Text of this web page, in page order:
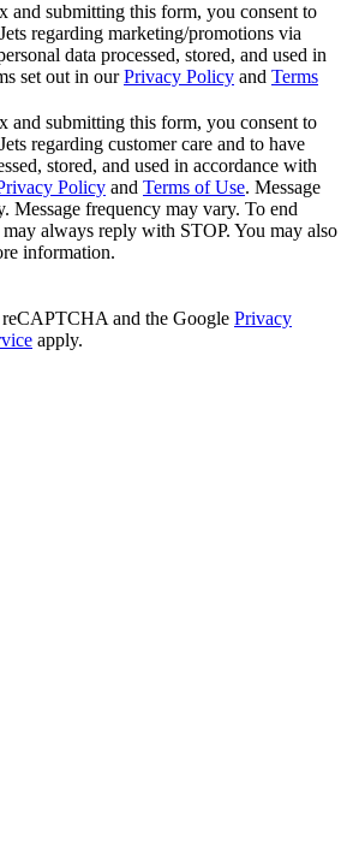
and submitting this form, you consent to
regarding marketing/promotions via
data processed, stored, and used in
set out in ourPrivacy Policy and Terms
and submitting this form, you consent to
regarding customer care and to have
stored, and used in accordance with
Policy and Terms of Use. Message
Message frequency may vary. To end
always reply with STOP. You may also
information.
and the Google Privacy
apply.